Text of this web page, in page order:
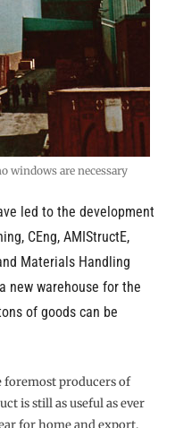
windows are necessary
led to the development
CEng, AMIStructE,
Materials Handling
new warehouse for the
of goods can be
foremost producers of
is still as useful as ever
for home and export.